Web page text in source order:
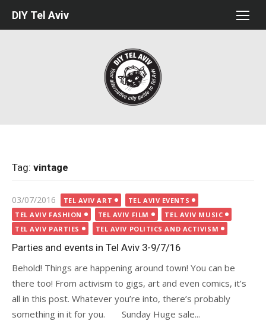
DIY Tel Aviv
Tag: vintage
Posted
on
03/07/2016 TEL AVIV ART
TEL AVIV EVENTS
TEL AVIV FASHION
TEL AVIV FILM
TEL AVIV MUSIC
TEL AVIV PARTIES
TEL AVIV POLITICS AND ACTIVISM
Parties and events in Tel Aviv 3-9/7/16
Behold! Things are happening around town! You can be
there too! From activism to gigs, art and even comics, it’s
all in this post. Whatever you’re into, there’s probably
something in it for you. Sunday Huge sale...